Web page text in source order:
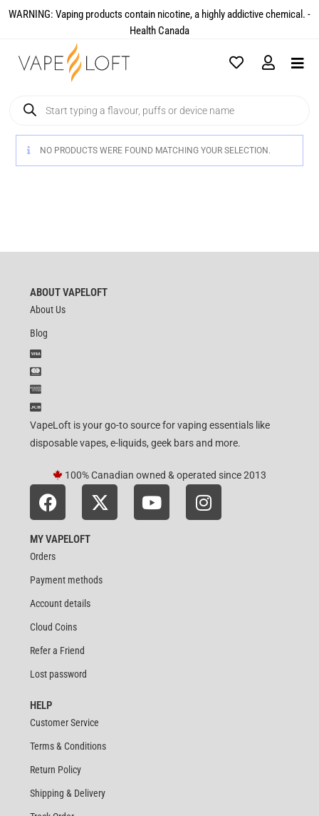
WARNING: Vaping products contain nicotine, a highly addictive chemical. -
Health Canada​
NO PRODUCTS WERE FOUND MATCHING YOUR SELECTION.
ABOUT VAPELOFT
About Us
Blog
VapeLoft is your go-to source for vaping essentials like
disposable vapes, e-liquids, geek bars and more.
100% Canadian owned & operated since 2013
MY VAPELOFT
Orders
Payment methods
Account details
Cloud Coins
Refer a Friend
Lost password
HELP
Customer Service
Terms & Conditions
Return Policy
Shipping & Delivery